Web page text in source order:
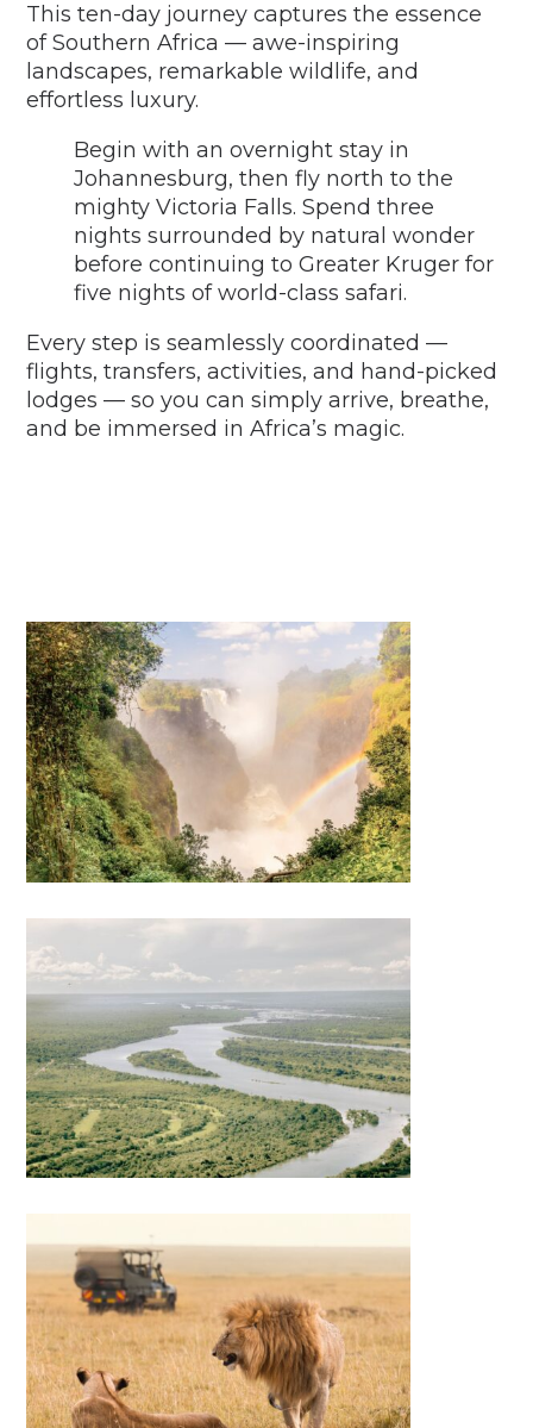
This ten-day journey captures the essence
of Southern Africa — awe-inspiring
landscapes, remarkable wildlife, and
effortless luxury.
Begin with an overnight stay in
Johannesburg, then fly north to the
mighty Victoria Falls. Spend three
nights surrounded by natural wonder
before continuing to Greater Kruger for
five nights of world-class safari.
Every step is seamlessly coordinated —
flights, transfers, activities, and hand-picked
lodges — so you can simply arrive, breathe,
and be immersed in Africa’s magic.